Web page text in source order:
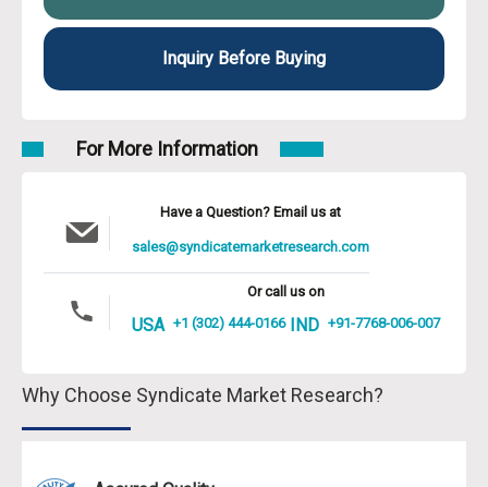
Inquiry Before Buying
For More Information
Have a Question? Email us at
sales@syndicatemarketresearch.com
Or call us on
USA +1 (302) 444-0166 IND +91-7768-006-007
Why Choose Syndicate Market Research?